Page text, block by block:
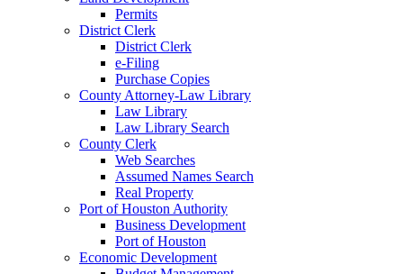
Permits
District Clerk
District Clerk
e-Filing
Purchase Copies
County Attorney-Law Library
Law Library
Law Library Search
County Clerk
Web Searches
Assumed Names Search
Real Property
Port of Houston Authority
Business Development
Port of Houston
Economic Development